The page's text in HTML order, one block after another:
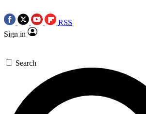
RSS
Sign in
Search